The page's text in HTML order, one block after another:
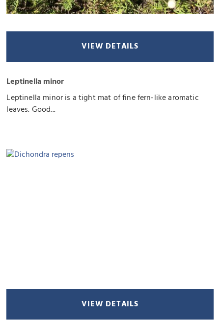
VIEW DETAILS
Leptinella minor
Leptinella minor is a tight mat of fine fern-like aromatic
leaves. Good...
VIEW DETAILS